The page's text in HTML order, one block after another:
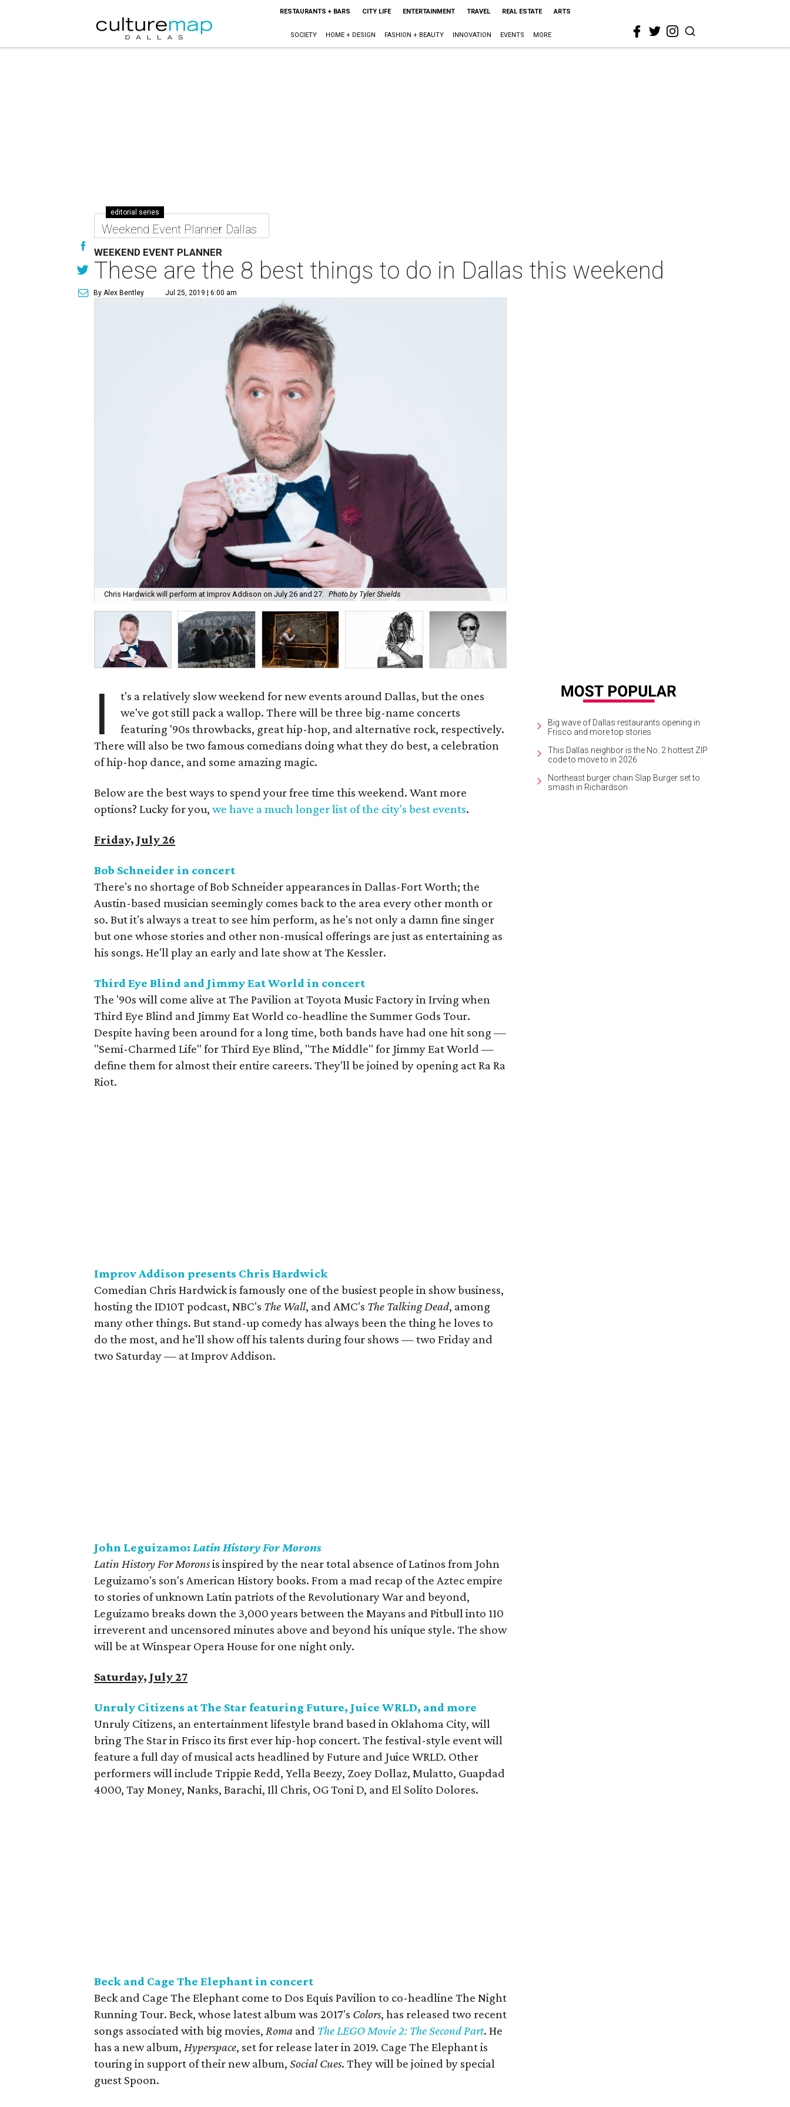
RESTAURANTS + BARS CITY LIFE ENTERTAINMENT TRAVEL REAL ESTATE ARTS
SOCIETY HOME + DESIGN FASHION + BEAUTY INNOVATION EVENTS MORE
editorial series
Weekend Event Planner Dallas
WEEKEND EVENT PLANNER
These are the 8 best things to do in Dallas this weekend
By Alex Bentley Jul 25, 2019 | 6:00 am
Chris Hardwick will perform at Improv Addison on July 26 and 27. Photo by Tyler Shields
I
t's a relatively slow weekend for new events around Dallas, but the ones
we've got still pack a wallop. There will be three big-name concerts
featuring '90s throwbacks, great hip-hop, and alternative rock, respectively.
There will also be two famous comedians doing what they do best, a celebration
of hip-hop dance, and some amazing magic.
Below are the best ways to spend your free time this weekend. Want more
options? Lucky for you, we have a much longer list of the city's best events.
Friday, July 26
Bob Schneider in concert
There's no shortage of Bob Schneider appearances in Dallas-Fort Worth; the
Austin-based musician seemingly comes back to the area every other month or
so. But it's always a treat to see him perform, as he's not only a damn fine singer
but one whose stories and other non-musical offerings are just as entertaining as
his songs. He'll play an early and late show at The Kessler.
Third Eye Blind and Jimmy Eat World in concert
The '90s will come alive at The Pavilion at Toyota Music Factory in Irving when
Third Eye Blind and Jimmy Eat World co-headline the Summer Gods Tour.
Despite having been around for a long time, both bands have had one hit song —
"Semi-Charmed Life" for Third Eye Blind, "The Middle" for Jimmy Eat World —
define them for almost their entire careers. They'll be joined by opening act Ra Ra
Riot.
Improv Addison presents Chris Hardwick
Comedian Chris Hardwick is famously one of the busiest people in show business,
hosting the ID10T podcast, NBC's The Wall, and AMC's The Talking Dead, among
many other things. But stand-up comedy has always been the thing he loves to
do the most, and he'll show off his talents during four shows — two Friday and
two Saturday — at Improv Addison.
John Leguizamo: Latin History For Morons
Latin History For Moronsis inspired by the near total absence of Latinos from John
Leguizamo's son's American History books. From a mad recap of the Aztec empire
to stories of unknown Latin patriots of the Revolutionary War and beyond,
Leguizamo breaks down the 3,000 years between the Mayans and Pitbull into 110
irreverent and uncensored minutes above and beyond his unique style. The show
will be at Winspear Opera House for one night only.
Saturday, July 27
Unruly Citizens at The Star featuring Future, Juice WRLD, and more
Unruly Citizens, an entertainment lifestyle brand based in Oklahoma City, will
bring The Star in Frisco its first ever hip-hop concert. The festival-style event will
feature a full day of musical acts headlined by Future and Juice WRLD. Other
performers will include Trippie Redd, Yella Beezy, Zoey Dollaz, Mulatto, Guapdad
4000, Tay Money, Nanks, Barachi, Ill Chris, OG Toni D, and El Solito Dolores.
Beck and Cage The Elephant in concert
Beck and Cage The Elephant come to Dos Equis Pavilion to co-headline The Night
Running Tour. Beck, whose latest album was 2017's Colors, has released two recent
songs associated with big movies, Roma and The LEGO Movie 2: The Second Part. He
has a new album, Hyperspace, set for release later in 2019. Cage The Elephant is
touring in support of their new album, Social Cues. They will be joined by special
guest Spoon.
Big wave of Dallas restaurants opening in
Frisco and more top stories
This Dallas neighbor is the No. 2 hottest ZIP
code to move to in 2026
Northeast burger chain Slap Burger set to
smash in Richardson